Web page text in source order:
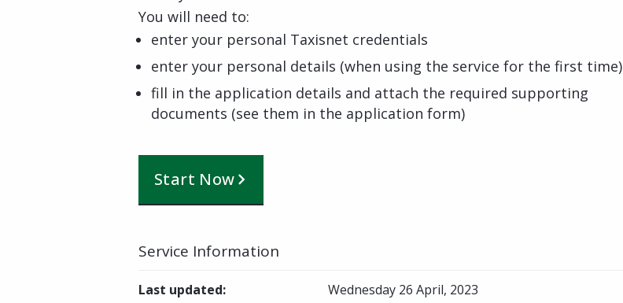
You will need to:
enter your personal Taxisnet credentials
enter your personal details (when using the service for the first time)
fill in the application details and attach the required supporting
documents (see them in the application form)
Start Now
Service Information
Last updated:
Wednesday 26 April, 2023